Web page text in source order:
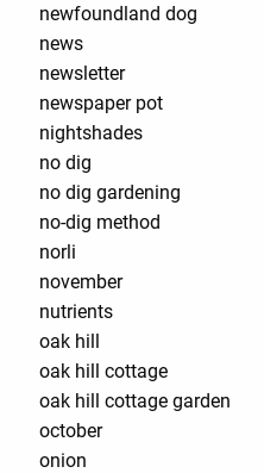
newfoundland dog
news
newsletter
newspaper pot
nightshades
no dig
no dig gardening
no-dig method
norli
november
nutrients
oak hill
oak hill cottage
oak hill cottage garden
october
onion